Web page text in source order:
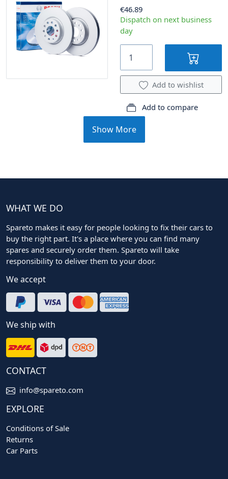
€46.89
Dispatch on next business
day
Add to wishlist
Add to compare
Show More
WHAT WE DO
Spareto makes it easy for people looking to fix their cars to
buy the right part. It's a place where you can find many
spares and securely order them. Spareto will take
responsibility to deliver them to your door.
We accept
We ship with
CONTACT
info@spareto.com
EXPLORE
Conditions of Sale
Returns
Car Parts